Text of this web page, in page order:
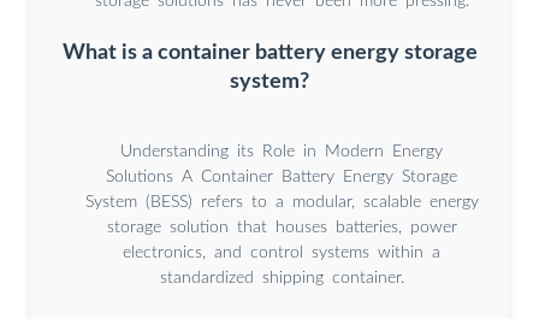
What is a container battery energy storage
system?
Understanding its Role in Modern Energy
Solutions A Container Battery Energy Storage
System (BESS) refers to a modular, scalable energy
storage solution that houses batteries, power
electronics, and control systems within a
standardized shipping container.